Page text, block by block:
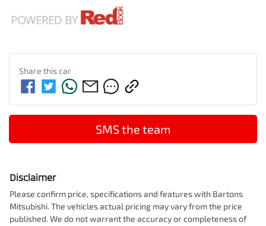
Share thiscar
SMS the team
Disclaimer
Please confirm price, specifications and features with Bartons
Mitsubishi. The vehicles actual pricing may vary from the price
published. We do not warrant the accuracy or completeness of